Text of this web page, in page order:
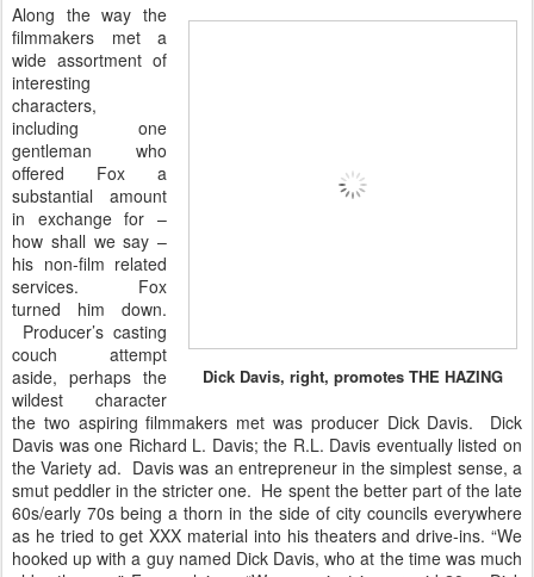
Dick Davis, right, promotes THE HAZING
Along the way the
filmmakers met a
wide assortment of
interesting
characters,
including one
gentleman who
offered Fox a
substantial amount
in exchange for –
how shall we say –
his non-film related
services. Fox
turned him down.
Producer’s casting
couch attempt
aside, perhaps the
wildest character
the two aspiring filmmakers met was producer Dick Davis. Dick
Davis was one Richard L. Davis; the R.L. Davis eventually listed on
the Variety ad. Davis was an entrepreneur in the simplest sense, a
smut peddler in the stricter one. He spent the better part of the late
60s/early 70s being a thorn in the side of city councils everywhere
as he tried to get XXX material into his theaters and drive-ins. “We
hooked up with a guy named Dick Davis, who at the time was much